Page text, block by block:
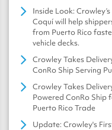
Inside Look:
Coquí will help
from Puerto Rico
vehicle decks.
Crowley Takes
ConRo Ship Serving
Crowley Takes
Powered ConRo Ship
Puerto Rico Trade
Update: Crowley's